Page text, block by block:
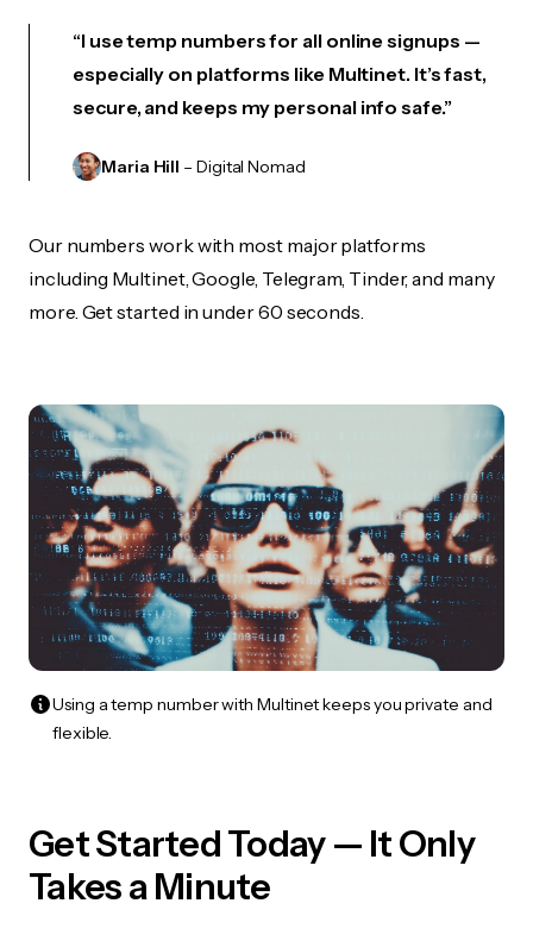
“I use temp numbers for all online signups —
especially on platforms like Multinet. It’s fast,
secure, and keeps my personal info safe.”
Maria Hill – Digital Nomad
Our numbers work with most major platforms
including Multinet, Google, Telegram, Tinder, and many
more. Get started in under 60 seconds.
Using a temp number with Multinet keeps you private and
flexible.
Get Started Today — It Only
Takes a Minute